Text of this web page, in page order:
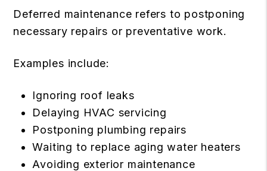
Deferred maintenance refers to postponing
necessary repairs or preventative work.
Examples include:
Ignoring roof leaks
Delaying HVAC servicing
Postponing plumbing repairs
Waiting to replace aging water heaters
Avoiding exterior maintenance